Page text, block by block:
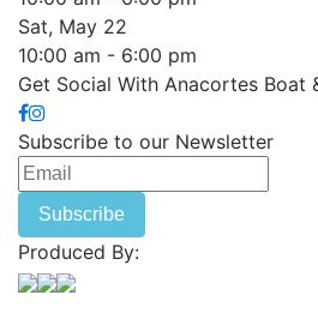
Sat, May 22
10:00 am - 6:00 pm
Get Social With Anacortes Boat
Subscribe to our Newsletter
Produced By: